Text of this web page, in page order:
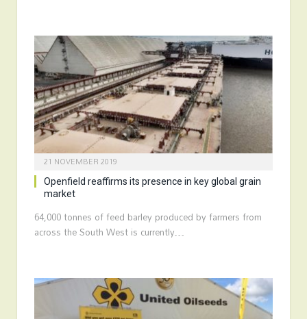
21 NOVEMBER 2019
Openfield reaffirms its presence in key global grain
market
64,000 tonnes of feed barley produced by farmers from
across the South West is currently…